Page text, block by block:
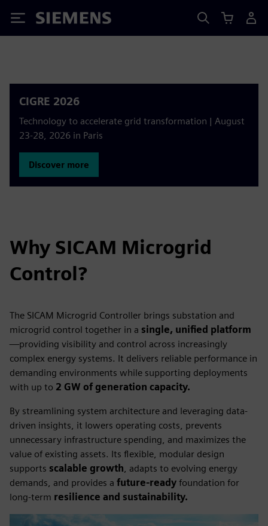
Siemens
CIGRE 2026
Technology to accelerate grid transformation | August
23-28, 2026 in Paris
Discover more
Why SICAM Microgrid
Control?
The SICAM Microgrid Controller brings substation and
microgrid control together in a single, unified platform
—providing visibility and control across increasingly
complex energy systems. It delivers reliable performance in
demanding environments while supporting deployments
with up to 2 GW of generation capacity.
By streamlining system architecture and leveraging data-
driven insights, it lowers operating costs, prevents
unnecessary infrastructure spending, and maximizes the
value of existing assets. Its flexible, modular design
supports scalable growth, adapts to evolving energy
demands, and provides a future-ready foundation for
long-term resilience and sustainability.